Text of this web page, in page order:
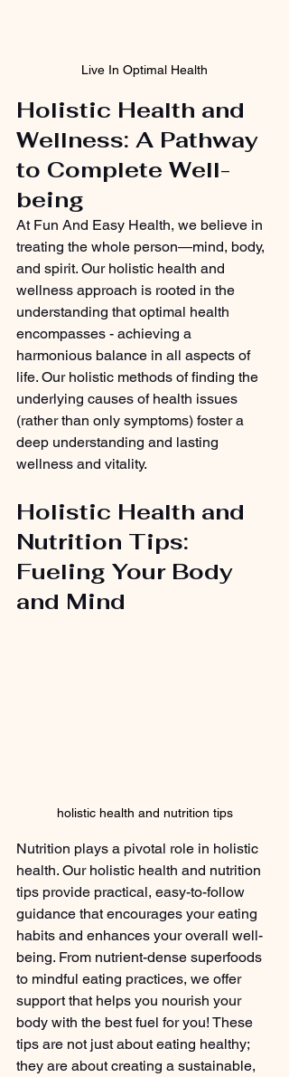
Live In Optimal Health
Holistic Health and
Wellness: A Pathway
to Complete Well-
being
At Fun And Easy Health, we believe in
treating the whole person—mind, body,
and spirit. Our holistic health and
wellness approach is rooted in the
understanding that optimal health
encompasses - achieving a
harmonious balance in all aspects of
life. Our holistic methods of finding the
underlying causes of health issues
(rather than only symptoms) foster a
deep understanding and lasting
wellness and vitality.
Holistic Health and
Nutrition Tips:
Fueling Your Body
and Mind
holistic health and nutrition tips
Nutrition plays a pivotal role in holistic
health. Our holistic health and nutrition
tips provide practical, easy-to-follow
guidance that encourages your eating
habits and enhances your overall well-
being. From nutrient-dense superfoods
to mindful eating practices, we offer
support that helps you nourish your
body with the best fuel for you! These
tips are not just about eating healthy;
they are about creating a sustainable,